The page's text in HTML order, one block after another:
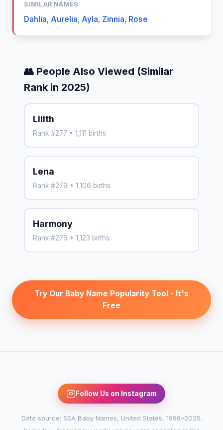
SIMILAR NAMES
Dahlia, Aurelia, Ayla, Zinnia, Rose
👥 People Also Viewed (Similar
Rank in 2025)
Lilith
Rank #277 • 1,111 births
Lena
Rank #279 • 1,106 births
Harmony
Rank #276 • 1,123 births
Try Our Baby Name Popularity Tool - It's
Free
Follow Us on Instagram
Data source: SSA Baby Names, United States, 1996–2025.